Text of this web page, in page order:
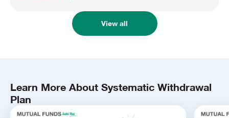
View all
Learn More About Systematic Withdrawal
Plan